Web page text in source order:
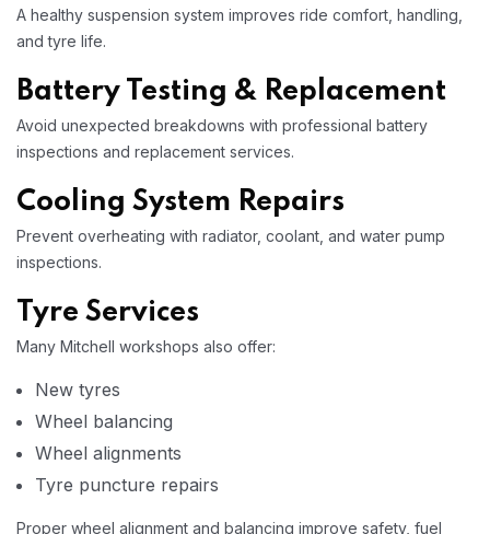
A healthy suspension system improves ride comfort, handling,
and tyre life.
Battery Testing & Replacement
Avoid unexpected breakdowns with professional battery
inspections and replacement services.
Cooling System Repairs
Prevent overheating with radiator, coolant, and water pump
inspections.
Tyre Services
Many Mitchell workshops also offer:
New tyres
Wheel balancing
Wheel alignments
Tyre puncture repairs
Proper wheel alignment and balancing improve safety, fuel